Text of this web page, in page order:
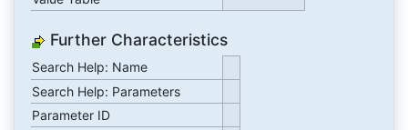
Further Characteristics
Search Help: Name
Search Help: Parameters
Parameter ID